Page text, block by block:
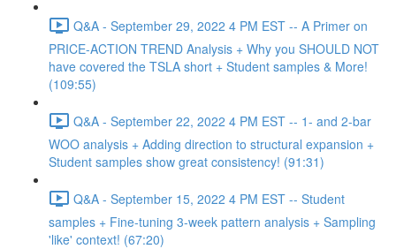
Q&A - September 29, 2022 4 PM EST -- A Primer on
PRICE-ACTION TREND Analysis + Why you SHOULD NOT
have covered the TSLA short + Student samples & More!
(109:55)
Q&A - September 22, 2022 4 PM EST -- 1- and 2-bar
WOO analysis + Adding direction to structural expansion +
Student samples show great consistency! (91:31)
Q&A - September 15, 2022 4 PM EST -- Student
samples + Fine-tuning 3-week pattern analysis + Sampling
'like' context! (67:20)